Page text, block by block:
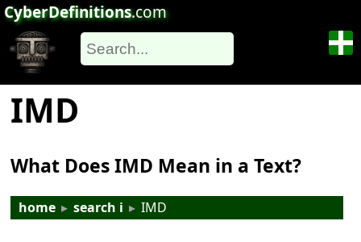
CyberDefinitions.com
IMD
What Does IMD Mean in a Text?
home ▸ search i ▸ IMD